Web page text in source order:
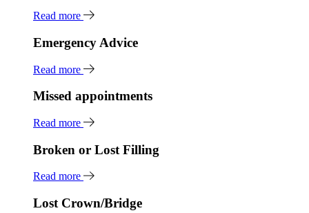
Read more
Emergency Advice
Read more
Missed appointments
Read more
Broken or Lost Filling
Read more
Lost Crown/Bridge